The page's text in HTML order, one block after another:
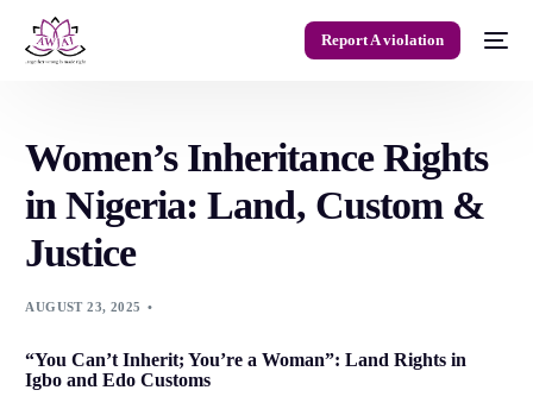
Report A violation
Women’s Inheritance Rights
in Nigeria: Land, Custom &
Justice
AUGUST 23, 2025
“You Can’t Inherit; You’re a Woman”: Land Rights in
Igbo and Edo Customs